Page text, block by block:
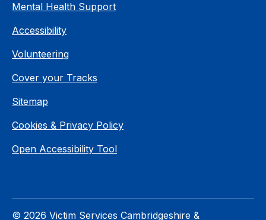
Mental Health Support
Accessibility
Volunteering
Cover your Tracks
Sitemap
Cookies & Privacy Policy
Open Accessibility Tool
© 2026 Victim Services Cambridgeshire &